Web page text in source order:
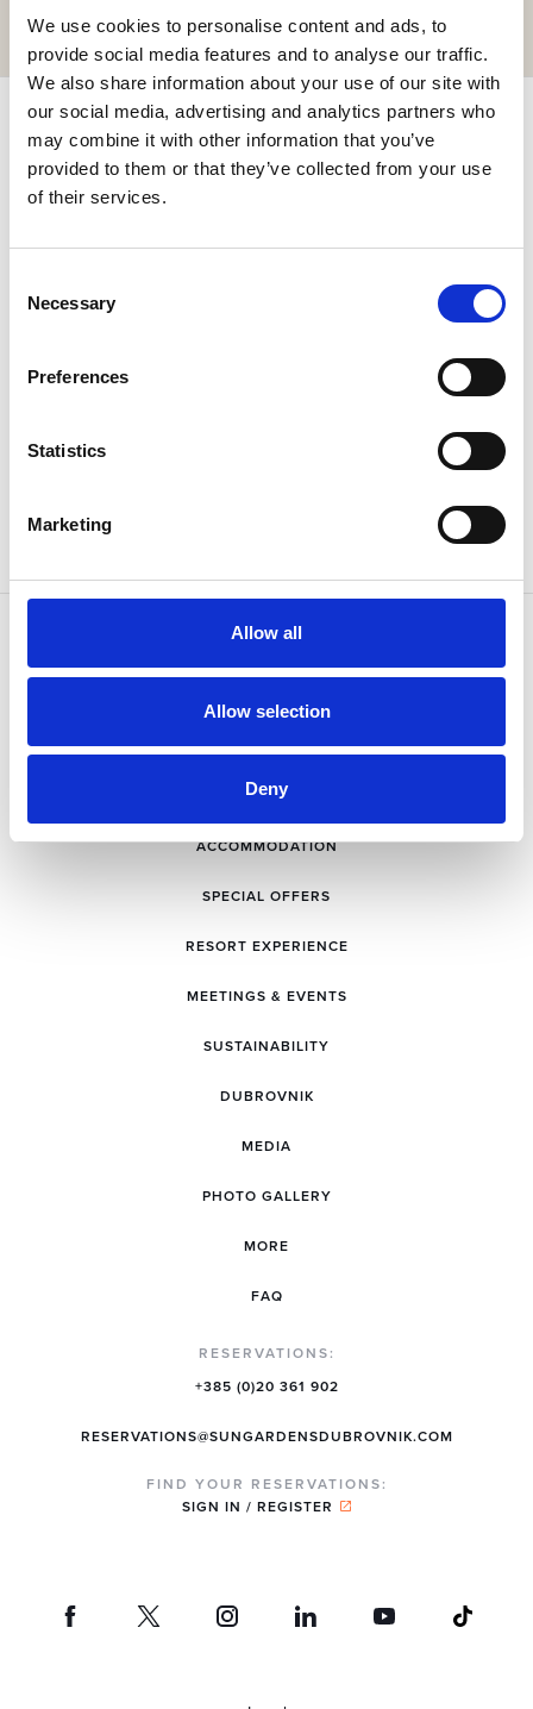
We use cookies to personalise content and ads, to
provide social media features and to analyse our traffic.
We also share information about your use of our site with
our social media, advertising and analytics partners who
may combine it with other information that you’ve
provided to them or that they’ve collected from your use
of their services.
Selection
Necessary
Preferences
Statistics
Marketing
Allow all
Allow selection
Deny
GET IT HERE
Subscribe & get up to 10% discount!
Join our newsletter for exclusive news and special offers.
I have read and agree to the
ACCOMMODATION
SPECIAL OFFERS
RESORT EXPERIENCE
MEETINGS & EVENTS
SUSTAINABILITY
DUBROVNIK
MEDIA
PHOTO GALLERY
MORE
FAQ
RESERVATIONS:
+385 (0)20 361 902
RESERVATIONS@SUNGARDENSDUBROVNIK.COM
FIND YOUR RESERVATIONS:
SIGN IN / REGISTER